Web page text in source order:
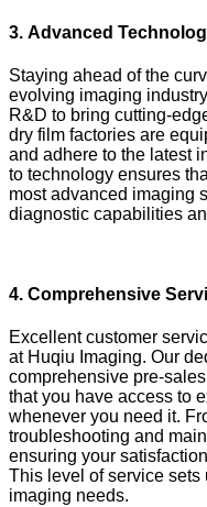
3. Advanced
Staying ahead of the
evolving imaging
R&D to bring cutting-
dry film factories are
and adhere to the latest
to technology ensures
most advanced imaging
diagnostic capabilities
4. Comprehensive
Excellent customer
at Huqiu Imaging. Our
comprehensive pre-
that you have access to
whenever you need it.
troubleshooting and
ensuring your
This level of service sets
imaging needs.